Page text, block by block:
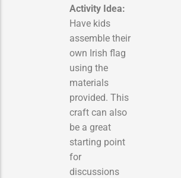
Activity Idea:
Have kids
assemble their
own Irish flag
using the
materials
provided. This
craft can also
be a great
starting point
for
discussions